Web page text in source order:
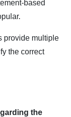
based
provide multiple
the correct
the